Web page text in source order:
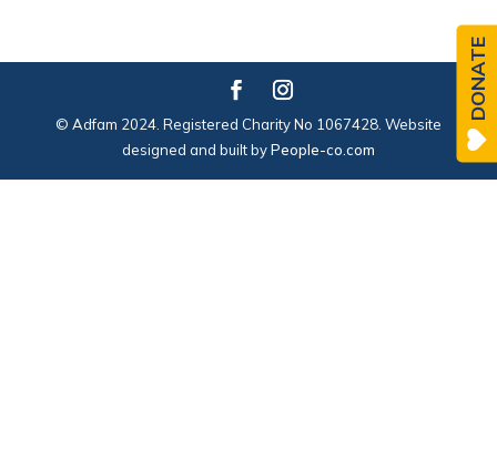
© Adfam 2024. Registered Charity No 1067428. Website
designed and built byPeople-co.com
DONATE